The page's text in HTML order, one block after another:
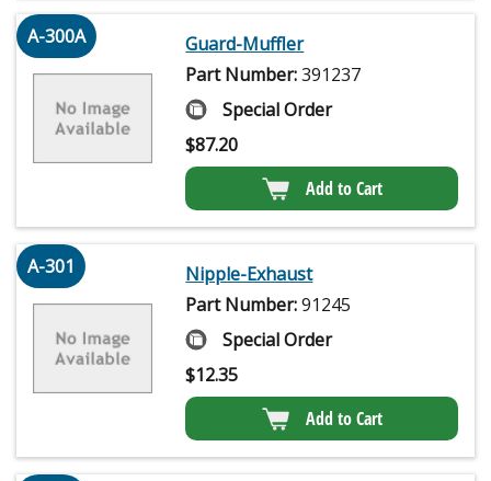
A-300A
Guard-Muffler
Part Number:391237
Special Order
$87.20
Add to Cart
A-301
Nipple-Exhaust
Part Number:91245
Special Order
$12.35
Add to Cart